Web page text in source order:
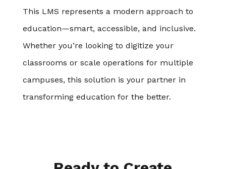
This LMS represents a modern approach to
education—smart, accessible, and inclusive.
Whether you’re looking to digitize your
classrooms or scale operations for multiple
campuses, this solution is your partner in
transforming education for the better.